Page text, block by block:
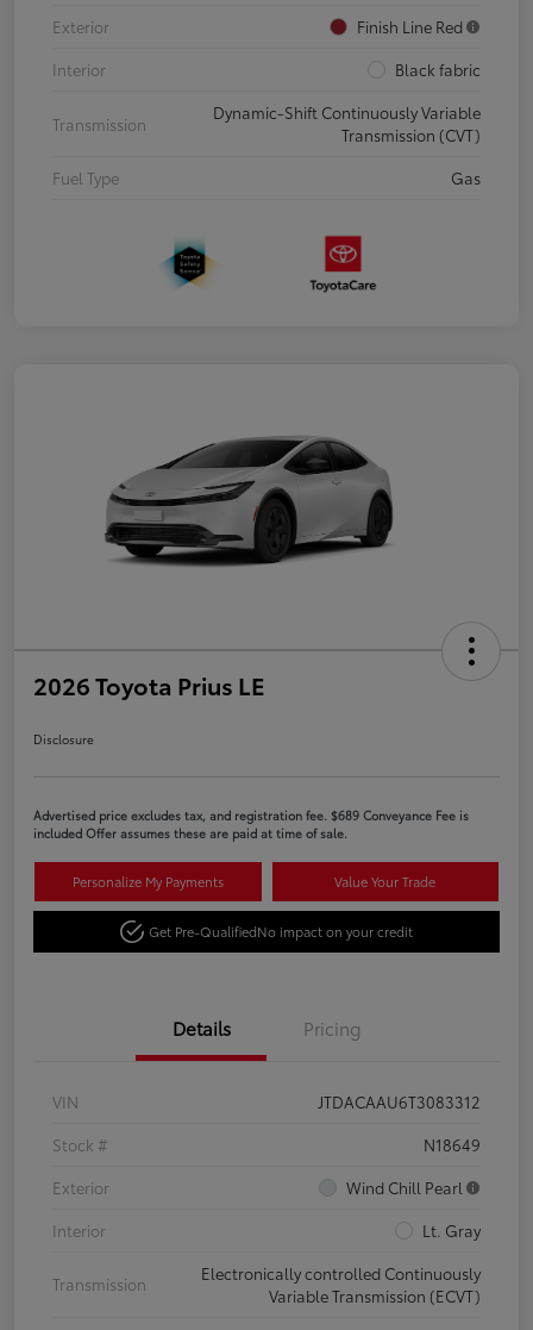
Exterior
Finish Line Red
Interior
Black fabric
Transmission
Dynamic-Shift Continuously Variable
Transmission (CVT)
Fuel Type
Gas
2026 Toyota Prius LE
Disclosure
Advertised price excludes tax, and registration fee. $689 Conveyance Fee is
included Offer assumes these are paid at time of sale.
Personalize My Payments Value Your Trade
Get Pre-QualifiedNo impact on your credit
Details Pricing
VIN
JTDACAAU6T3083312
Stock #
N18649
Exterior
Wind Chill Pearl
Interior
Lt. Gray
Transmission
Electronically controlled Continuously
Variable Transmission (ECVT)